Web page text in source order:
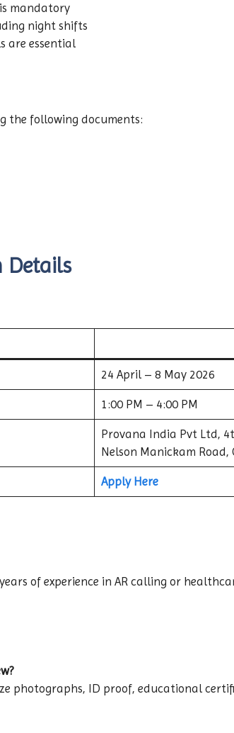
mandatory
night shifts
are essential
the following documents:
Details
24 April – 8 May 2026
1:00 PM – 4:00 PM
Provana India Pvt Ltd,
Nelson Manickam Road,
Apply Here
of experience in AR calling or
photographs, ID proof, educational